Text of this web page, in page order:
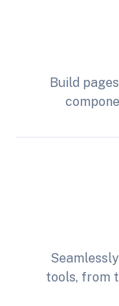
Build
tools, from